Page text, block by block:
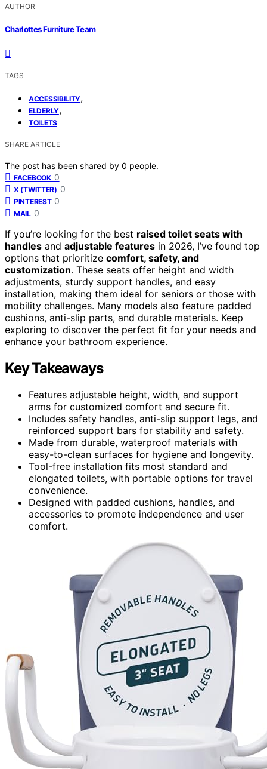
AUTHOR
Charlottes Furniture Team
TAGS
ACCESSIBILITY,
ELDERLY,
TOILETS
SHARE ARTICLE
The post has been shared by 0 people.
FACEBOOK 0
X (TWITTER) 0
PINTEREST 0
MAIL 0
If you’re looking for the best raised toilet seats with
handles and adjustable features in 2026, I’ve found top
options that prioritize comfort, safety, and
customization. These seats offer height and width
adjustments, sturdy support handles, and easy
installation, making them ideal for seniors or those with
mobility challenges. Many models also feature padded
cushions, anti-slip parts, and durable materials. Keep
exploring to discover the perfect fit for your needs and
enhance your bathroom experience.
Key Takeaways
Features adjustable height, width, and support
arms for customized comfort and secure fit.
Includes safety handles, anti-slip support legs, and
reinforced support bars for stability and safety.
Made from durable, waterproof materials with
easy-to-clean surfaces for hygiene and longevity.
Tool-free installation fits most standard and
elongated toilets, with portable options for travel
convenience.
Designed with padded cushions, handles, and
accessories to promote independence and user
comfort.